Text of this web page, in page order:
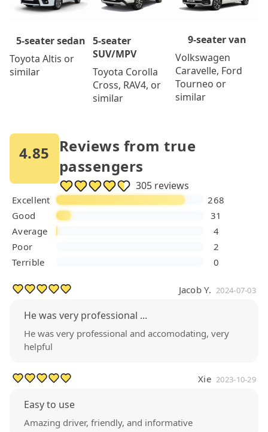
5-seater sedan
Toyota Altis or
similar
5-seater
SUV/MPV
Toyota Corolla
Cross, RAV4, or
similar
9-seater van
Volkswagen
Caravelle, Ford
Tourneo or
similar
4.85
Reviews from true
passengers
305 reviews
Excellent
268
Good
31
Average
4
Poor
2
Terrible
0
Jacob Y. 2024-07-03
He was very professional ...
He was very professional and accomodating, very
helpful
Xie 2023-10-29
Easy to use
Amazing driver, friendly, and informative